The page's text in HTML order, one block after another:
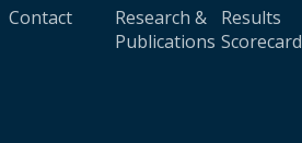
Contact
Research &
Publications
Results
Scorecard